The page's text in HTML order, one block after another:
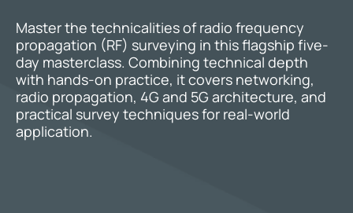
Master the technicalities of radio frequency
propagation (RF) surveying in this flagship five-
day masterclass. Combining technical depth
with hands-on practice, it covers networking,
radio propagation, 4G and 5G architecture, and
practical survey techniques for real-world
application.